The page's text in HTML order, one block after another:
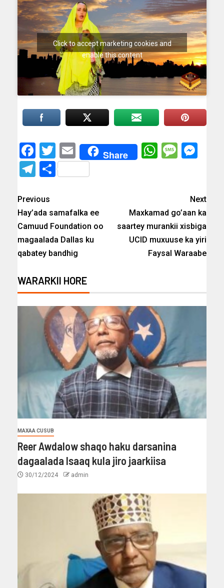
Click to accept marketing cookies and
enable this content
Facebook
Twitter
EmailShare
Telegram
Share
Previous
Hay’ada samafalka ee
Camuud Foundation oo
magaalada Dallas ku
qabatey bandhig
Next
Maxkamad go’aan ka
saartey murankii xisbiga
UCID muxuuse ka yiri
Faysal Waraabe
WARARKII HORE
MAXAA CUSUB
Reer Awdalow shaqo haku darsanina
dagaalada Isaaq kula jiro jaarkiisa
30/12/2024 admin